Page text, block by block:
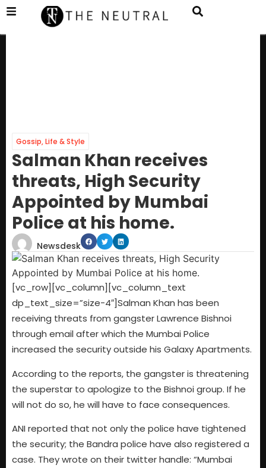
Gossip,Life & Style
Salman Khan receives
threats, High Security
Appointed by Mumbai
Police at his home.
Newsdesk
[vc_row][vc_column][vc_column_text
dp_text_size=”size-4″]Salman Khan has been
receiving threats from gangster Lawrence Bishnoi
through email after which the Mumbai Police
increased the security outside his Galaxy Apartments.
According to the reports, the gangster is threatening
the superstar to apologize to the Bishnoi group. If he
will not do so, he will have to face consequences.
ANI reported that not only the police have tightened
the security; the Bandra police have also registered a
case. They wrote on their twitter handle: “Mumbai